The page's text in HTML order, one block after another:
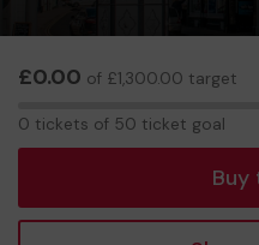
£0.00 of £1,300.00 target
0 tickets of 50 ticket goal
Buy